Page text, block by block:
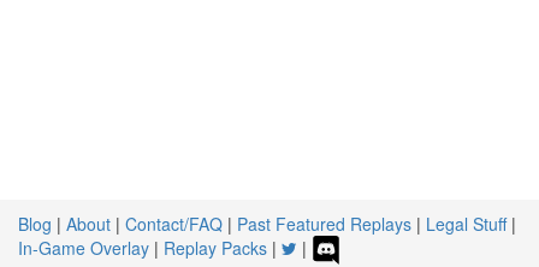
Blog | About | Contact/FAQ | Past Featured Replays | Legal Stuff|
In-Game Overlay | Replay Packs | |